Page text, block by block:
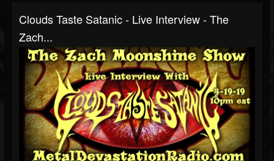
Clouds Taste Satanic - Live Interview - The
Zach...